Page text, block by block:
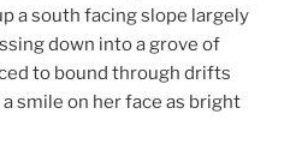
a south facing slope largely
down into a grove of
to bound through drifts
smile on her face as bright